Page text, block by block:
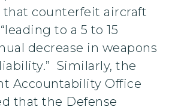
counterfeit aircraft
to a 5 to 15
decrease in weapons
Similarly, the
Accountability Office
that the Defense